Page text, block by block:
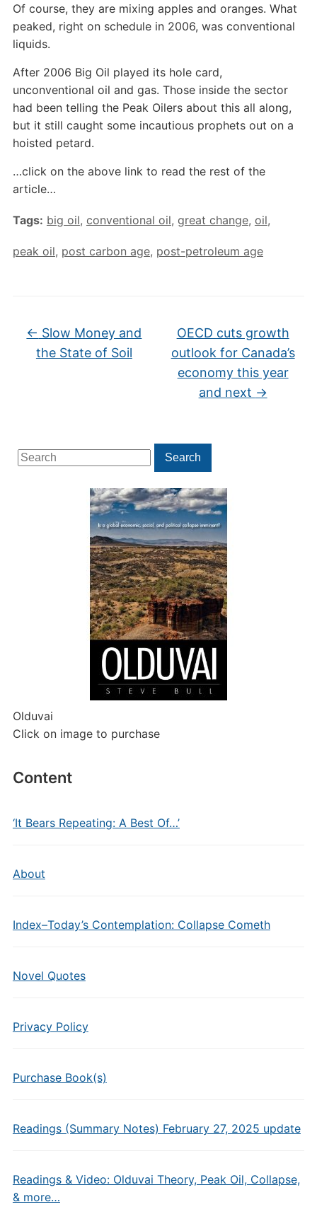
Search
for:
Search
Olduvai
Click on image to purchase
Content
‘It Bears Repeating: A Best Of…’
About
Index–Today’s Contemplation: Collapse Cometh
Novel Quotes
Privacy Policy
Purchase Book(s)
Readings (Summary Notes) February 27, 2025 update
Readings & Video: Olduvai Theory, Peak Oil, Collapse,
& more…
Of course, they are mixing apples and oranges. What
peaked, right on schedule in 2006, was conventional
liquids.
After 2006 Big Oil played its hole card,
unconventional oil and gas. Those inside the sector
had been telling the Peak Oilers about this all along,
but it still caught some incautious prophets out on a
hoisted petard.
…click on the above link to read the rest of the
article…
Tags: big oil, conventional oil, great change, oil,
peak oil, post carbon age, post-petroleum age
← Slow Money and
the State of Soil
OECD cuts growth
outlook for Canada’s
economy this year
and next →